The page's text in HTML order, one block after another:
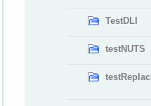
TestDLI
testNUTS